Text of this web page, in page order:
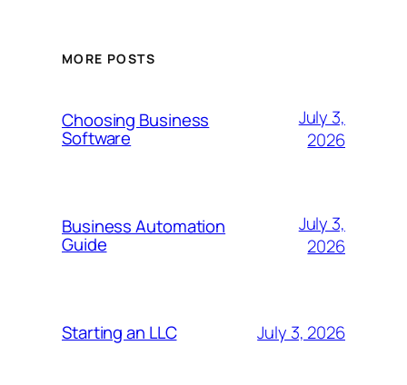
MORE POSTS
Choosing Business
Software
July 3,
2026
Business Automation
Guide
July 3,
2026
Starting an LLC July 3, 2026